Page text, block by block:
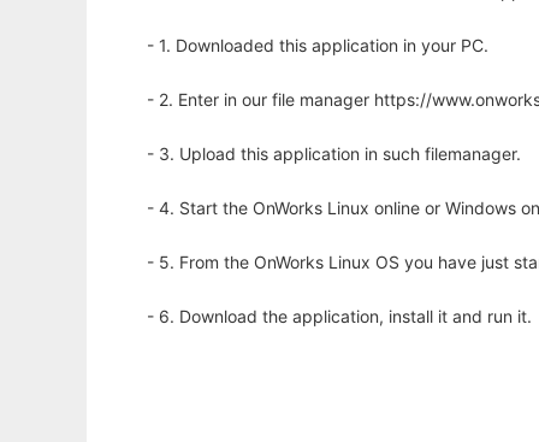
- 1. Downloaded this application in your PC.
- 2. Enter in our file manager https://
- 3. Upload this application in such filemanager.
- 4. Start the OnWorks Linux online or Windows
- 5. From the OnWorks Linux OS you have just
- 6. Download the application, install it and run it.